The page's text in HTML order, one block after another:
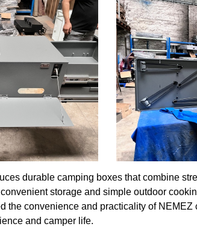
durable camping boxes that combine
storage and simple outdoor
convenience and practicality of NEMEZ
and camper life.